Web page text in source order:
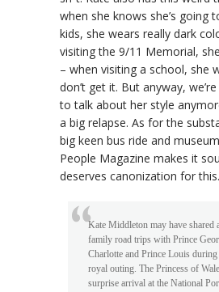
when she knows she’s going
kids, she wears really dark
visiting the 9/11 Memorial,
– when visiting a school, she
don’t get it. But anyway,
to talk about her style
a big relapse. As for the
big keen bus ride and
People Magazine makes it
deserves canonization for this.
Kate Middleton may have shared
family road trips with Prince
Charlotte and Prince Louis during
royal outing. The Princess of
surprise arrival at the National